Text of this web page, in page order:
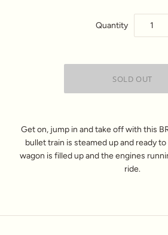
Quantity
Get on, jump in and take off with this
bullet train is steamed up and ready
wagon is filled up and the engines
ride.